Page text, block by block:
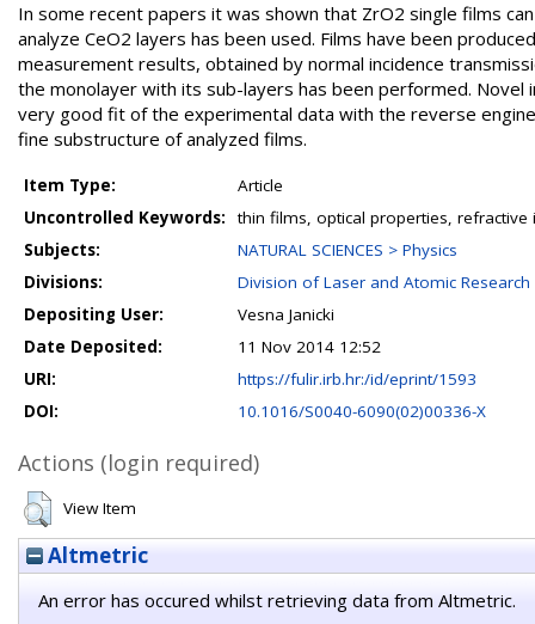
In some recent papers it was shown that ZrO2 single films
analyze CeO2 layers has been used. Films have been
measurement results, obtained by normal incidence
the monolayer with its sub-layers has been performed.
very good fit of the experimental data with the reverse
fine substructure of analyzed films.
Item Type:
Article
Uncontrolled Keywords:
thin films, optical properties,
Subjects:
NATURAL SCIENCES > Physics
Divisions:
Division of Laser and Atomic
Depositing User:
Vesna Janicki
Date Deposited:
11 Nov 2014 12:52
URI:
https://fulir.irb.hr:/id/eprint/1593
DOI:
10.1016/S0040-6090(02)00336-X
Actions (login required)
View Item
Altmetric
An error has occured whilst retrieving data from Altmetric.